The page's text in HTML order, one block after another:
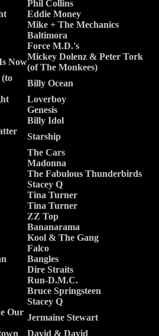
Phil Collins
Eddie Money
Mike + The Mechanics
Baltimora
Force M.D.'s
Now
Mickey Dolenz & Peter Tork
(of The Monkees)
(to
Billy Ocean
Loverboy
Genesis
Billy Idol
Starship
The Cars
Madonna
The Fabulous Thunderbirds
Stacey Q
Tina Turner
Tina Turner
ZZ Top
Bananarama
Kool & The Gang
Falco
Bangles
Dire Straits
Run-D.M.C.
Bruce Springsteen
Stacey Q
Our
Jermaine Stewart
David & David